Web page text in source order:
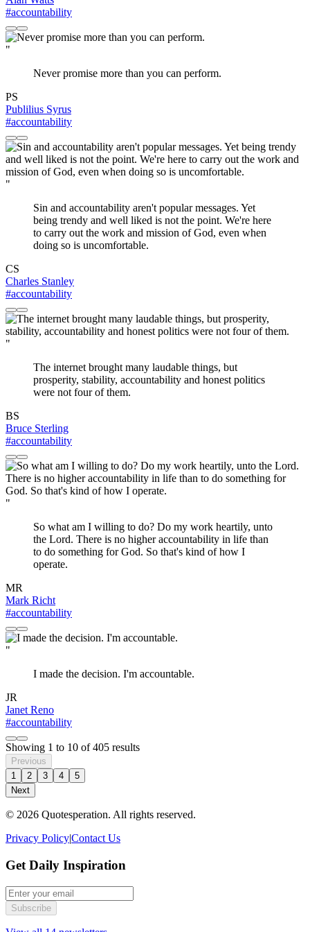
#accountability
"
Never promise more than you can perform.
PS
Publilius Syrus
#accountability
"
Sin and accountability aren't popular messages. Yet
being trendy and well liked is not the point. We're here
to carry out the work and mission of God, even when
doing so is uncomfortable.
CS
Charles Stanley
#accountability
"
The internet brought many laudable things, but
prosperity, stability, accountability and honest politics
were not four of them.
BS
Bruce Sterling
#accountability
"
So what am I willing to do? Do my work heartily, unto
the Lord. There is no higher accountability in life than
to do something for God. So that's kind of how I
operate.
MR
Mark Richt
#accountability
"
I made the decision. I'm accountable.
JR
Janet Reno
#accountability
Showing 1 to 10 of405 results
Previous
1
2 3 4
5
Next
© 2026 Quotesperation. All rights reserved.
Privacy Policy|Contact Us
Get Daily Inspiration
Subscribe